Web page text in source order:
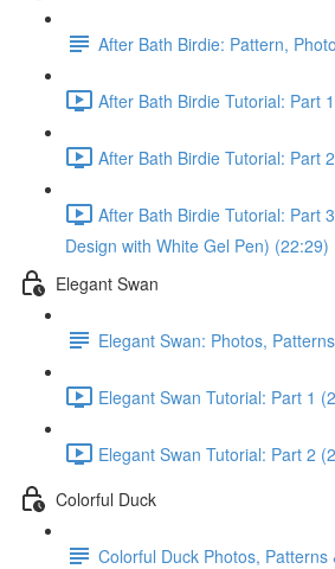
After Bath Birdie: Pattern,
After Bath Birdie Tutorial: Part
After Bath Birdie Tutorial: Part
After Bath Birdie Tutorial: Part
Design with White Gel Pen) (22:29)
Elegant Swan
Elegant Swan: Photos,
Elegant Swan Tutorial: Part 1
Elegant Swan Tutorial: Part 2
Colorful Duck
Colorful Duck Photos, Patterns